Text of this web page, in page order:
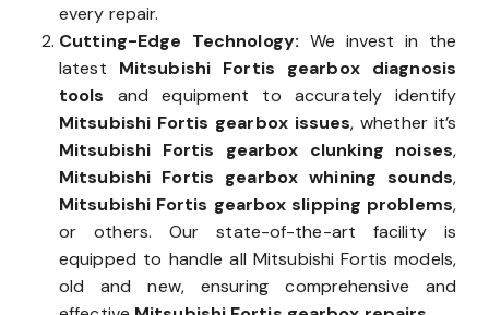
every repair.
Cutting-Edge Technology: We invest in the
latest Mitsubishi Fortis gearbox diagnosis
tools and equipment to accurately identify
Mitsubishi Fortis gearbox issues, whether it’s
Mitsubishi Fortis gearbox clunking noises,
Mitsubishi Fortis gearbox whining sounds,
Mitsubishi Fortis gearbox slipping problems,
or others. Our state-of-the-art facility is
equipped to handle all Mitsubishi Fortis models,
old and new, ensuring comprehensive and